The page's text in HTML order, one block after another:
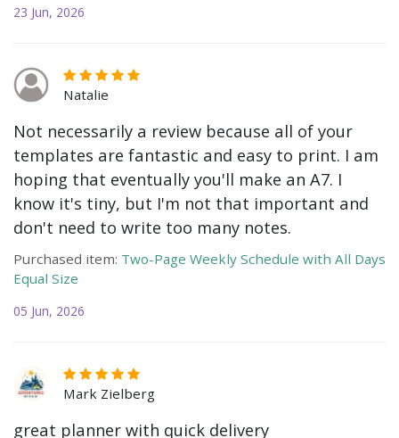
23 Jun, 2026
Natalie
Not necessarily a review because all of your
templates are fantastic and easy to print. I am
hoping that eventually you'll make an A7. I
know it's tiny, but I'm not that important and
don't need to write too many notes.
Purchased item: Two-Page Weekly Schedule with All Days
Equal Size
05 Jun, 2026
Mark Zielberg
great planner with quick delivery